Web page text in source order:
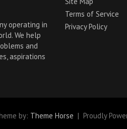
operating in
We help
and
aspirations
Terms of Service
Privacy Policy
by: Theme Horse Proudly